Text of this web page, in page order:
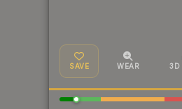
SAVE WEAR 3D